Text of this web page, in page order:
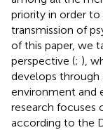
priority in order
transmission of
of this paper, we
perspective (; ),
develops
environment and
research focuses
according to the